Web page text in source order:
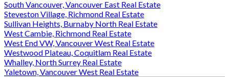
South Vancouver, Vancouver East Real Estate
Steveston Village, Richmond Real Estate
Sullivan Heights, Burnaby North Real Estate
West Cambie, Richmond Real Estate
West End VW, Vancouver West Real Estate
Westwood Plateau, Coquitlam Real Estate
Whalley, North Surrey Real Estate
Yaletown, Vancouver West Real Estate